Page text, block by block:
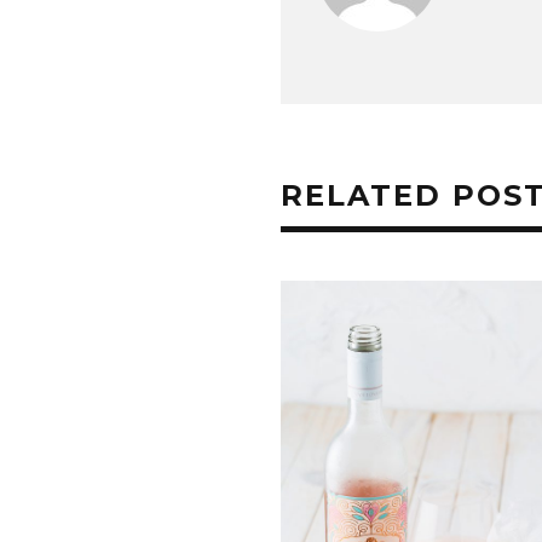
RELATED